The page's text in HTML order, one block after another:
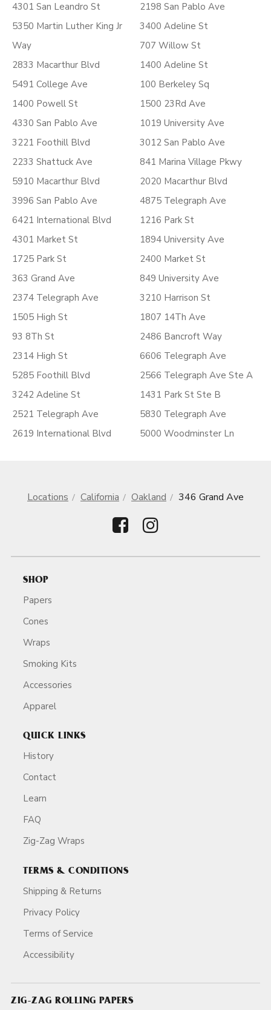
4301 San Leandro St
5350 Martin Luther King Jr
Way
2833 Macarthur Blvd
5491 College Ave
1400 Powell St
4330 San Pablo Ave
3221 Foothill Blvd
2233 Shattuck Ave
5910 Macarthur Blvd
3996 San Pablo Ave
6421 International Blvd
4301 Market St
1725 Park St
363 Grand Ave
2374 Telegraph Ave
1505 High St
93 8Th St
2314 High St
5285 Foothill Blvd
3242 Adeline St
2521 Telegraph Ave
2619 International Blvd
2198 San Pablo Ave
3400 Adeline St
707 Willow St
1400 Adeline St
100 Berkeley Sq
1500 23Rd Ave
1019 University Ave
3012 San Pablo Ave
841 Marina Village Pkwy
2020 Macarthur Blvd
4875 Telegraph Ave
1216 Park St
1894 University Ave
2400 Market St
849 University Ave
3210 Harrison St
1807 14Th Ave
2486 Bancroft Way
6606 Telegraph Ave
2566 Telegraph Ave Ste A
1431 Park St Ste B
5830 Telegraph Ave
5000 Woodminster Ln
Locations California Oakland 346 Grand Ave
SHOP
Papers
Cones
Wraps
Smoking Kits
Accessories
Apparel
QUICK LINKS
History
Contact
Learn
FAQ
Zig-Zag Wraps
TERMS & CONDITIONS
Shipping & Returns
Privacy Policy
Terms of Service
Accessibility
ZIG-ZAG ROLLING PAPERS